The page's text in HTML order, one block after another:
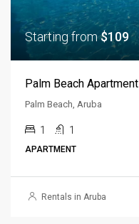
Starting from$109
Palm Beach Apartment
Palm Beach, Aruba
1 1
APARTMENT
Rentals in Aruba